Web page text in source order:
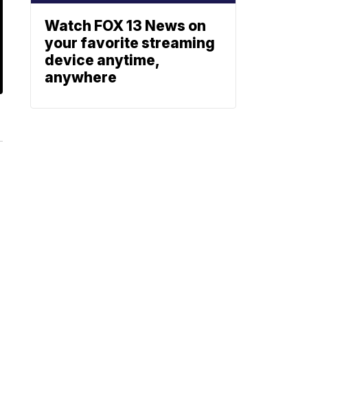
Watch FOX 13 News on
your favorite streaming
device anytime,
anywhere